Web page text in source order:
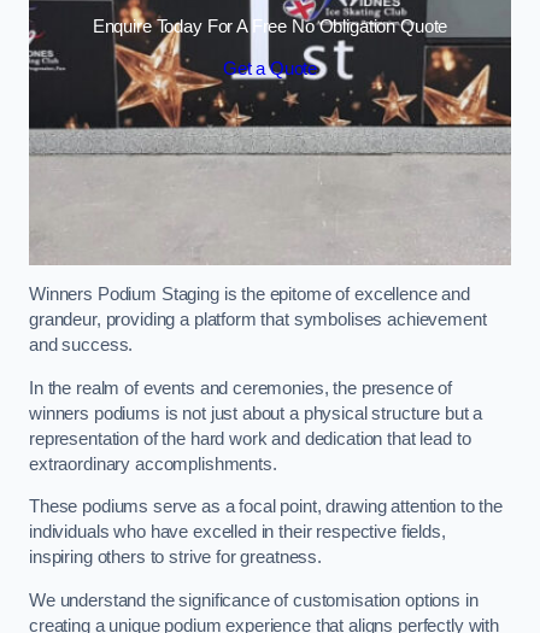
Enquire Today For A Free No Obligation Quote
Get a Quote
Winners Podium Staging is the epitome of excellence and
grandeur, providing a platform that symbolises achievement
and success.
In the realm of events and ceremonies, the presence of
winners podiums is not just about a physical structure but a
representation of the hard work and dedication that lead to
extraordinary accomplishments.
These podiums serve as a focal point, drawing attention to the
individuals who have excelled in their respective fields,
inspiring others to strive for greatness.
We understand the significance of customisation options in
creating a unique podium experience that aligns perfectly with